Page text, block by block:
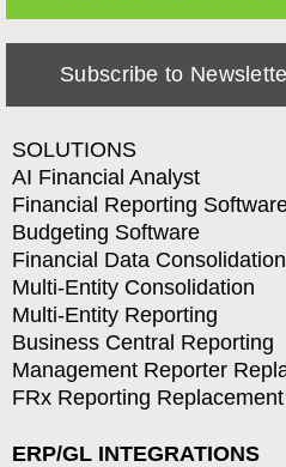
Subscribe to
SOLUTIONS
AI Financial Analyst
Financial Reporting
Budgeting Software
Financial Data Consolidation
Multi-Entity Consolidation
Multi-Entity Reporting
Business Central Reporting
Management Reporter
FRx Reporting Replacement
ERP/GL INTEGRATIONS